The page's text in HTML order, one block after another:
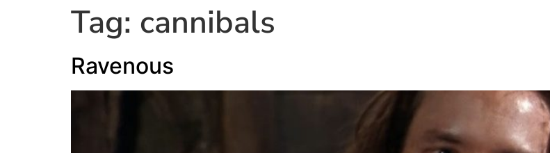
Tag: cannibals
Ravenous